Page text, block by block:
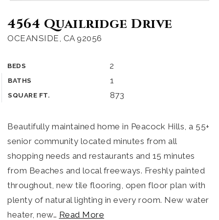
4564 Quailridge Drive
OCEANSIDE, CA 92056
BEDS 2
BATHS 1
SQUARE FT. 873
Beautifully maintained home in Peacock Hills, a 55+
senior community located minutes from all
shopping needs and restaurants and 15 minutes
from Beaches and local freeways. Freshly painted
throughout, new tile flooring, open floor plan with
plenty of natural lighting in every room. New water
heater, new… Read More